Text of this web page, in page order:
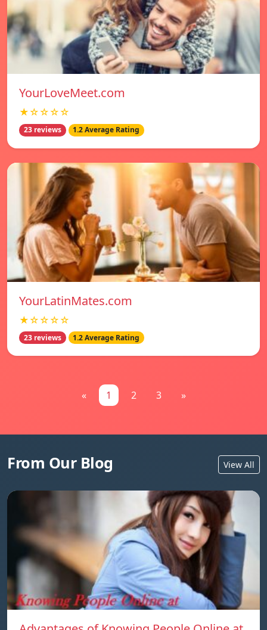
YourLoveMeet.com
★☆☆☆☆
23 reviews 1.2 Average Rating
YourLatinMates.com
★☆☆☆☆
23 reviews 1.2 Average Rating
« 1 2 3 »
From Our Blog View All